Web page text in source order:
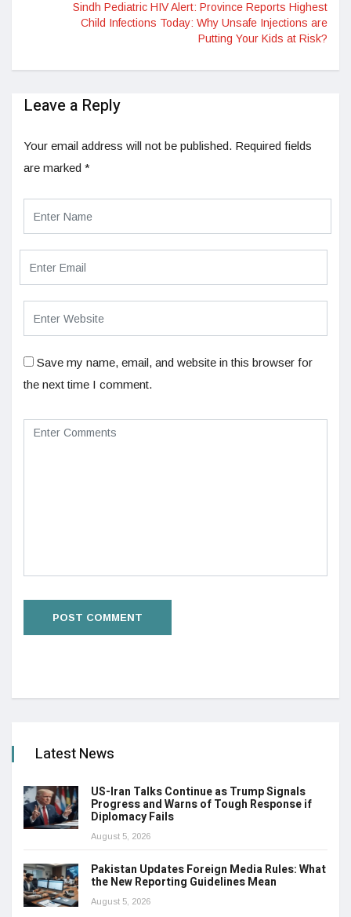
Sindh Pediatric HIV Alert: Province Reports Highest
Child Infections Today: Why Unsafe Injections are
Putting Your Kids at Risk?
Leave a Reply
Your email address will not be published. Required fields
are marked *
Save my name, email, and website in this browser for
the next time I comment.
Latest News
US-Iran Talks Continue as Trump Signals
Progress and Warns of Tough Response if
Diplomacy Fails
August 5, 2026
Pakistan Updates Foreign Media Rules: What
the New Reporting Guidelines Mean
August 5, 2026